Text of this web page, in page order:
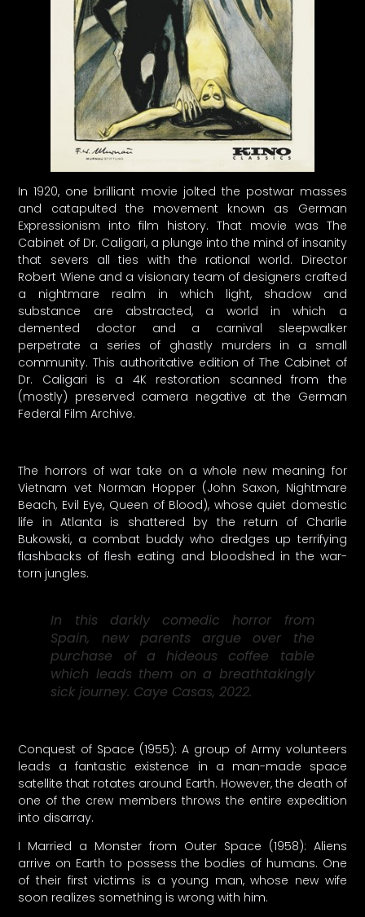
In 1920, one brilliant movie jolted the postwar masses
and catapulted the movement known as German
Expressionism into film history. That movie was The
Cabinet of Dr. Caligari, a plunge into the mind of insanity
that severs all ties with the rational world. Director
Robert Wiene and a visionary team of designers crafted
a nightmare realm in which light, shadow and
substance are abstracted, a world in which a
demented doctor and a carnival sleepwalker
perpetrate a series of ghastly murders in a small
community. This authoritative edition of The Cabinet of
Dr. Caligari is a 4K restoration scanned from the
(mostly) preserved camera negative at the German
Federal Film Archive.
The horrors of war take on a whole new meaning for
Vietnam vet Norman Hopper (John Saxon, Nightmare
Beach, Evil Eye, Queen of Blood), whose quiet domestic
life in Atlanta is shattered by the return of Charlie
Bukowski, a combat buddy who dredges up terrifying
flashbacks of flesh eating and bloodshed in the war-
torn jungles.
In this darkly comedic horror from
Spain, new parents argue over the
purchase of a hideous coffee table
which leads them on a breathtakingly
sick journey. Caye Casas, 2022.
Conquest of Space (1955): A group of Army volunteers
leads a fantastic existence in a man-made space
satellite that rotates around Earth. However, the death of
one of the crew members throws the entire expedition
into disarray.
I Married a Monster from Outer Space (1958): Aliens
arrive on Earth to possess the bodies of humans. One
of their first victims is a young man, whose new wife
soon realizes something is wrong with him.